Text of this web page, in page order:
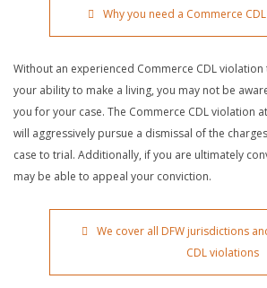
Why you need a Commerce
Without an experienced Commerce CDL
your ability to make a living, you may not be
you for your case. The Commerce CDL violation
will aggressively pursue a dismissal of the
case to trial. Additionally, if you are ultimately
may be able to appeal your conviction.
We cover all DFW jurisdictions
CDL violations